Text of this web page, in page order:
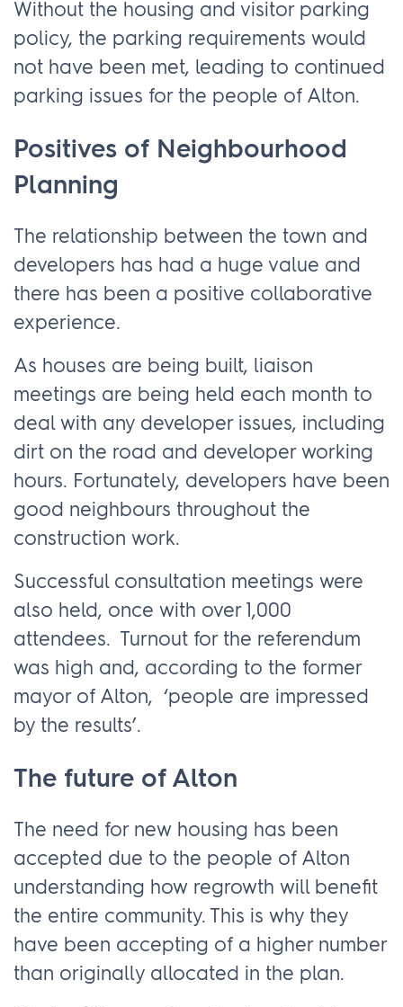
Without the housing and visitor parking
policy, the parking requirements would
not have been met, leading to continued
parking issues for the people of Alton.
Positives of Neighbourhood
Planning
The relationship between the town and
developers has had a huge value and
there has been a positive collaborative
experience.
As houses are being built, liaison
meetings are being held each month to
deal with any developer issues, including
dirt on the road and developer working
hours. Fortunately, developers have been
good neighbours throughout the
construction work.
Successful consultation meetings were
also held, once with over 1,000
attendees. Turnout for the referendum
was high and, according to the former
mayor of Alton, ‘people are impressed
by the results’.
The future of Alton
The need for new housing has been
accepted due to the people of Alton
understanding how regrowth will benefit
the entire community. This is why they
have been accepting of a higher number
than originally allocated in the plan.